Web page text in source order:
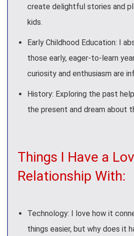
create delightful stories and
kids.
Early Childhood Education: I
those early, eager-to-learn
curiosity and enthusiasm are
History: Exploring the past
the present and dream about
Things I Have a
Relationship With:
Technology: I love how it
things easier, but why does it